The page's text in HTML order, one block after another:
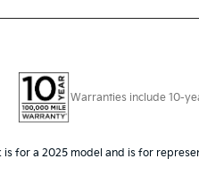
Warranties include 10-
is for a 2025 model and is for